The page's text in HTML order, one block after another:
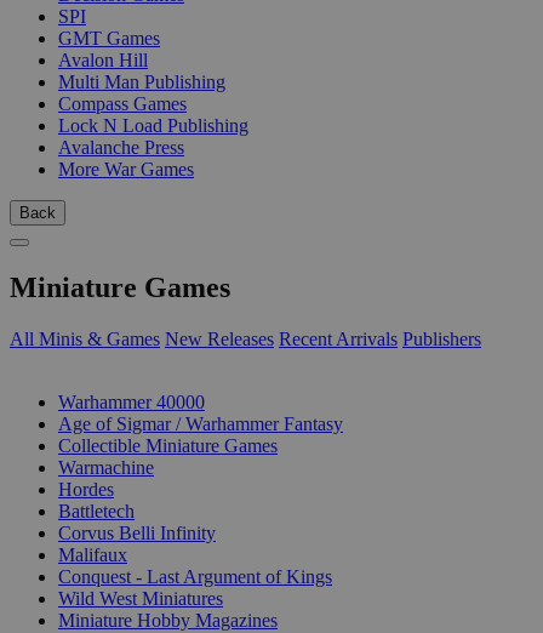
SPI
GMT Games
Avalon Hill
Multi Man Publishing
Compass Games
Lock N Load Publishing
Avalanche Press
More War Games
Back
Miniature Games
All Minis & Games New Releases Recent Arrivals Publishers
Warhammer 40000
Age of Sigmar / Warhammer Fantasy
Collectible Miniature Games
Warmachine
Hordes
Battletech
Corvus Belli Infinity
Malifaux
Conquest - Last Argument of Kings
Wild West Miniatures
Miniature Hobby Magazines